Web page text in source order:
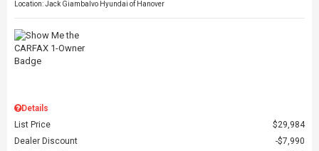
Location: Jack Giambalvo Hyundai of Hanover
Details
List Price
$29,984
Dealer Discount
$7,990